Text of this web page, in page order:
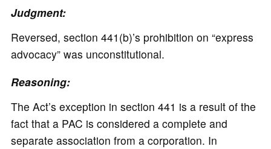
Judgment:
Reversed, section 441(b)’s prohibition on “express
advocacy” was unconstitutional.
Reasoning:
The Act’s exception in section 441 is a result of the
fact that a PAC is considered a complete and
separate association from a corporation. In